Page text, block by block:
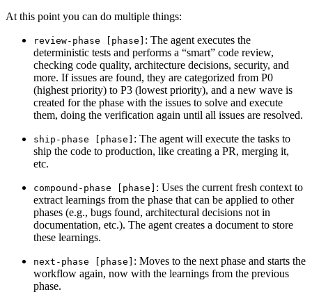
At this point you can do multiple things:
review-phase [phase] : The agent executes the
deterministic tests and performs a “smart” code review,
checking code quality, architecture decisions, security, and
more. If issues are found, they are categorized from P0
(highest priority) to P3 (lowest priority), and a new wave is
created for the phase with the issues to solve and execute
them, doing the verification again until all issues are resolved.
ship-phase [phase] : The agent will execute the tasks to
ship the code to production, like creating a PR, merging it,
etc.
compound-phase [phase] : Uses the current fresh context to
extract learnings from the phase that can be applied to other
phases (e.g., bugs found, architectural decisions not in
documentation, etc.). The agent creates a document to store
these learnings.
next-phase [phase] : Moves to the next phase and starts the
workflow again, now with the learnings from the previous
phase.